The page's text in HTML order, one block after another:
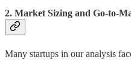
2. Market Sizing and Go-to-
Many startups in our analysis